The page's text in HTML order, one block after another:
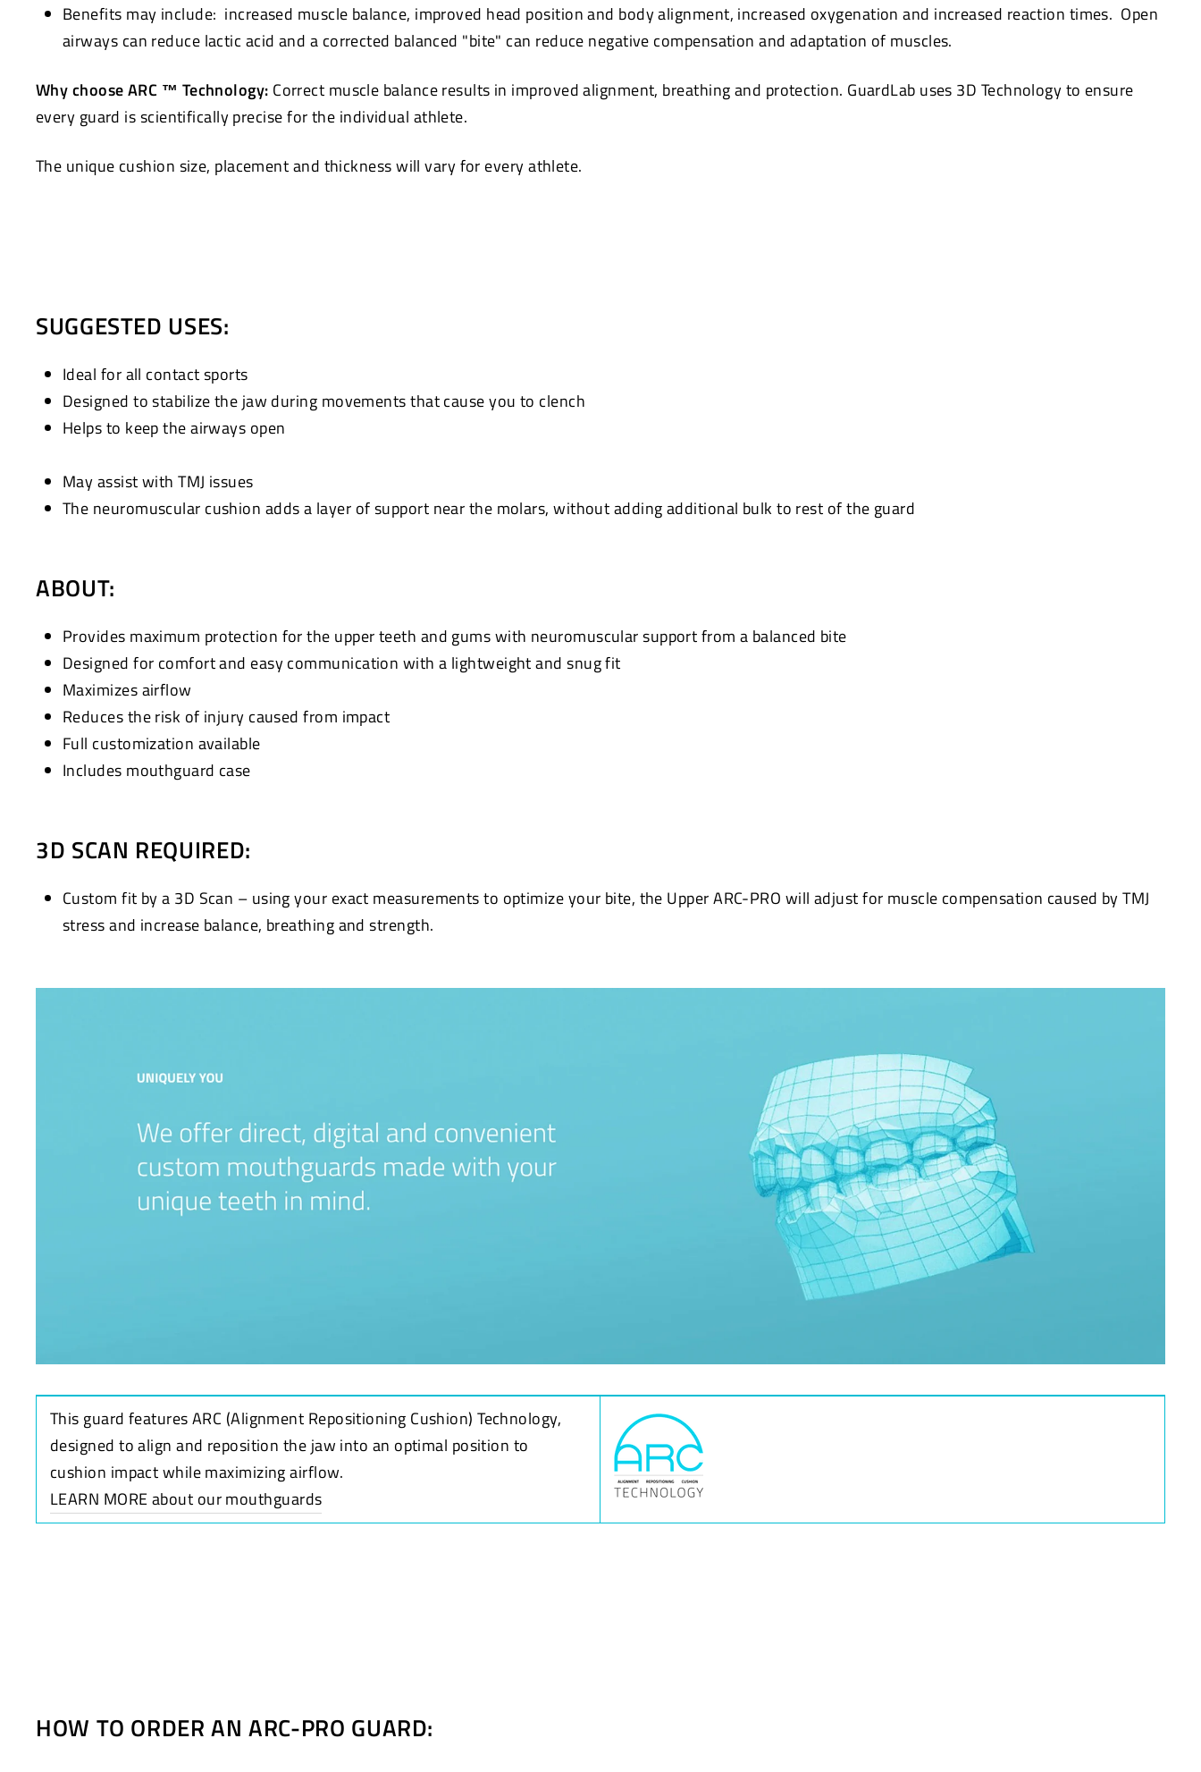
Benefits may include: increased muscle balance, improved head position and body alignment, increased oxygenation and increased reaction times. Open
airways can reduce lactic acid and a corrected balanced "bite" can reduce negative compensation and adaptation of muscles.
Why choose ARC ™ Technology: Correct muscle balance results in improved alignment, breathing and protection. GuardLab uses 3D Technology to ensure
every guard is scientifically precise for the individual athlete.
The unique cushion size, placement and thickness will vary for every athlete.
SUGGESTED USES:
Ideal for all contact sports
Designed to stabilize the jaw during movements that cause you to clench
Helps to keep the airways open
May assist with TMJ issues
The neuromuscular cushion adds a layer of support near the molars, without adding additional bulk to rest of the guard
ABOUT:
Provides maximum protection for the upper teeth and gums with neuromuscular support from a balanced bite
Designed for comfort and easy communication with a lightweight and snug fit
Maximizes airflow
Reduces the risk of injury caused from impact
Full customization available
Includes mouthguard case
3D SCAN REQUIRED:
Custom fit by a 3D Scan – using your exact measurements to optimize your bite, the Upper ARC-PRO will adjust for muscle compensation caused by TMJ
stress and increase balance, breathing and strength.
This guard features ARC (Alignment Repositioning Cushion) Technology,
designed to align and reposition the jaw into an optimal position to
cushion impact while maximizing airflow.
LEARN MORE about our mouthguards
HOW TO ORDER AN ARC-PRO GUARD: